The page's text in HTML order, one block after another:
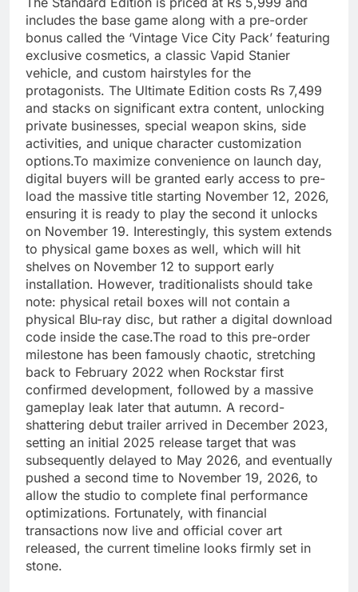
includes the base game along with a pre-order
bonus called the ‘Vintage Vice City Pack’ featuring
exclusive cosmetics, a classic Vapid Stanier
vehicle, and custom hairstyles for the
protagonists. The Ultimate Edition costs Rs 7,499
and stacks on significant extra content, unlocking
private businesses, special weapon skins, side
activities, and unique character customization
options.To maximize convenience on launch day,
digital buyers will be granted early access to pre-
load the massive title starting November 12, 2026,
ensuring it is ready to play the second it unlocks
on November 19. Interestingly, this system extends
to physical game boxes as well, which will hit
shelves on November 12 to support early
installation. However, traditionalists should take
note: physical retail boxes will not contain a
physical Blu-ray disc, but rather a digital download
code inside the case.The road to this pre-order
milestone has been famously chaotic, stretching
back to February 2022 when Rockstar first
confirmed development, followed by a massive
gameplay leak later that autumn. A record-
shattering debut trailer arrived in December 2023,
setting an initial 2025 release target that was
subsequently delayed to May 2026, and eventually
pushed a second time to November 19, 2026, to
allow the studio to complete final performance
optimizations. Fortunately, with financial
transactions now live and official cover art
released, the current timeline looks firmly set in
stone.